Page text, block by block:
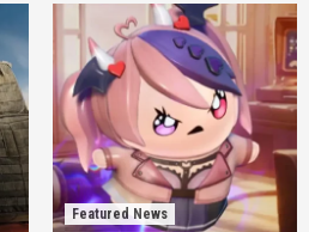
Featured News